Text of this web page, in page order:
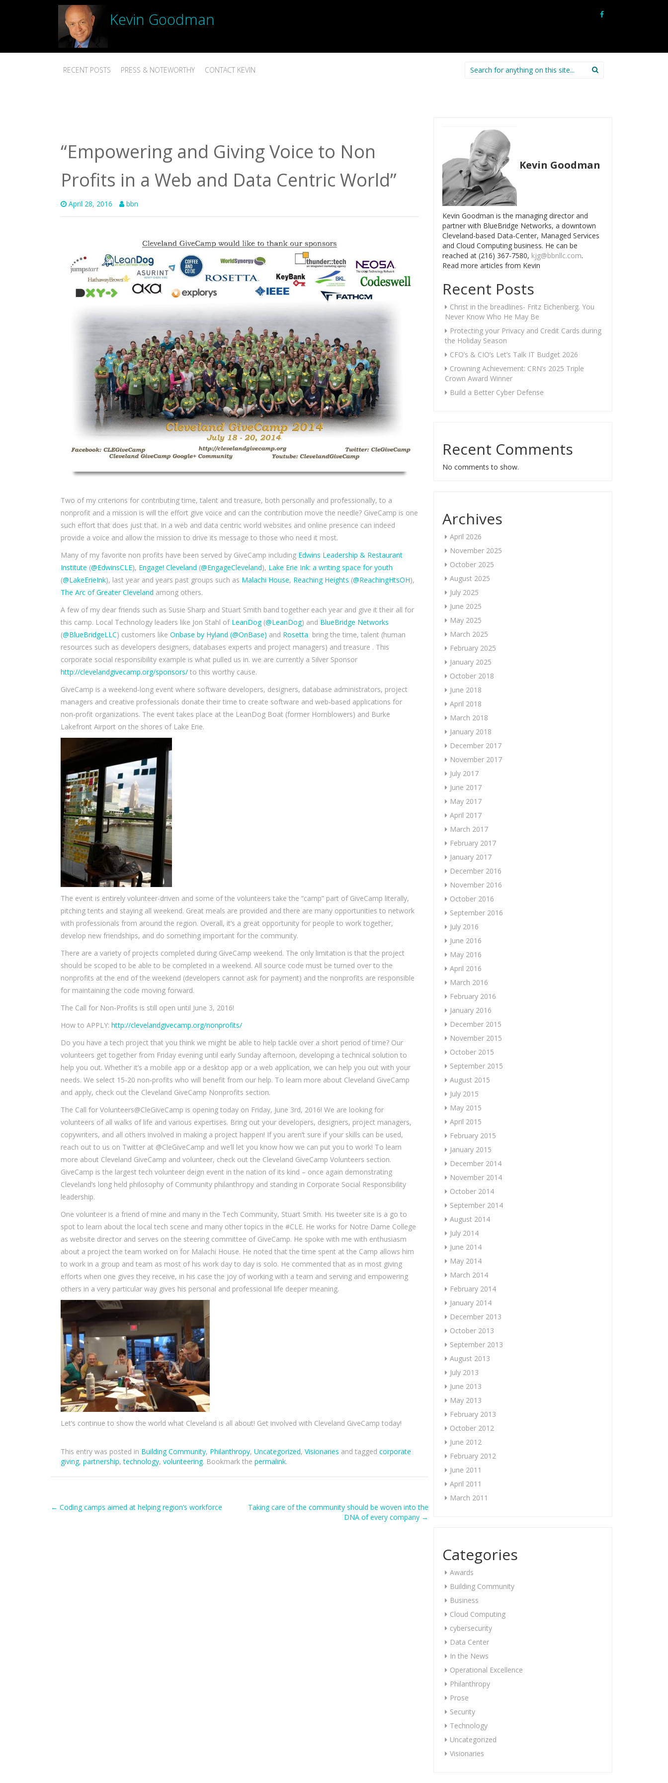
Kevin Goodman
RECENT POSTS PRESS & NOTEWORTHY CONTACT KEVIN
Search
for:
“Empowering and Giving Voice to Non
Profits in a Web and Data Centric World”
April 28, 2016 bbn
Two of my criterions for contributing time, talent and treasure, both personally and professionally, to a
nonprofit and a mission is will the effort give voice and can the contribution move the needle? GiveCamp is one
such effort that does just that. In a web and data centric world websites and online presence can indeed
provide a voice and allow the mission to drive its message to those who need it most.
Many of my favorite non profits have been served by GiveCamp including Edwins Leadership & Restaurant
Institute (@EdwinsCLE), Engage! Cleveland (@EngageCleveland), Lake Erie Ink: a writing space for youth
(@LakeErieInk), last year and years past groups such as Malachi House, Reaching Heights (@ReachingHtsOH),
The Arc of Greater Cleveland among others.
A few of my dear friends such as Susie Sharp and Stuart Smith band together each year and give it their all for
this camp. Local Technology leaders like Jon Stahl of LeanDog(@LeanDog) and BlueBridge Networks
(@BlueBridgeLLC) customers like Onbase by Hyland (@OnBase) and Rosetta bring the time, talent (human
resources such as developers designers, databases experts and project managers) and treasure . This
corporate social responsibility example is what pulled us in. we are currently a Silver Sponsor
http://clevelandgivecamp.org/sponsors/ to this worthy cause.
GiveCamp is a weekend-long event where software developers, designers, database administrators, project
managers and creative professionals donate their time to create software and web-based applications for
non-profit organizations. The event takes place at the LeanDog Boat (former Hornblowers) and Burke
Lakefront Airport on the shores of Lake Erie.
The event is entirely volunteer-driven and some of the volunteers take the “camp” part of GiveCamp literally,
pitching tents and staying all weekend. Great meals are provided and there are many opportunities to network
with professionals from around the region. Overall, it’s a great opportunity for people to work together,
develop new friendships, and do something important for the community.
There are a variety of projects completed during GiveCamp weekend. The only limitation is that the project
should be scoped to be able to be completed in a weekend. All source code must be turned over to the
nonprofits at the end of the weekend (developers cannot ask for payment) and the nonprofits are responsible
for maintaining the code moving forward.
The Call for Non-Profits is still open until June 3, 2016!
How to APPLY: http://clevelandgivecamp.org/nonprofits/
Do you have a tech project that you think we might be able to help tackle over a short period of time? Our
volunteers get together from Friday evening until early Sunday afternoon, developing a technical solution to
help you out. Whether it’s a mobile app or a desktop app or a web application, we can help you out with your
needs. We select 15-20 non-profits who will benefit from our help. To learn more about Cleveland GiveCamp
and apply, check out the Cleveland GiveCamp Nonprofits section.
The Call for Volunteers@CleGiveCamp is opening today on Friday, June 3rd, 2016! We are looking for
volunteers of all walks of life and various expertises. Bring out your developers, designers, project managers,
copywriters, and all others involved in making a project happen! If you aren’t sure if your skills can be used,
reach out to us on Twitter at @CleGiveCamp and we’ll let you know how we can put you to work! To learn
more about Cleveland GiveCamp and volunteer, check out the Cleveland GiveCamp Volunteers section.
GiveCamp is the largest tech volunteer deign event in the nation of its kind – once again demonstrating
Cleveland’s long held philosophy of Community philanthropy and standing in Corporate Social Responsibility
leadership.
One volunteer is a friend of mine and many in the Tech Community, Stuart Smith. His tweeter site is a go to
spot to learn about the local tech scene and many other topics in the #CLE. He works for Notre Dame College
as website director and serves on the steering committee of GiveCamp. He spoke with me with enthusiasm
about a project the team worked on for Malachi House. He noted that the time spent at the Camp allows him
to work in a group and team as most of his work day to day is solo. He commented that as in most giving
efforts when one gives they receive, in his case the joy of working with a team and serving and empowering
others in a very particular way gives his personal and professional life deeper meaning.
Let’s continue to show the world what Cleveland is all about! Get involved with Cleveland GiveCamp today!
This entry was posted in Building Community, Philanthropy, Uncategorized, Visionaries and tagged corporate
giving, partnership,technology, volunteering. Bookmark the permalink.
Post
← Coding camps aimed at helping region’s workforce
Taking care of the community should be woven into the
DNA of every company →
Kevin Goodman
Kevin Goodman is the managing director and
partner with BlueBridge Networks, a downtown
Cleveland-based Data-Center, Managed Services
and Cloud Computing business. He can be
reached at (216) 367-7580, kjg@bbnllc.com.
Read more articles from Kevin
Recent Posts
Christ in the breadlines- Fritz Eichenberg. You
Never Know Who He May Be
Protecting your Privacy and Credit Cards during
the Holiday Season
CFO’s & CIO’s Let’s Talk IT Budget 2026
Crowning Achievement: CRN’s 2025 Triple
Crown Award Winner
Build a Better Cyber Defense
Recent Comments
No comments to show.
Archives
April 2026
November 2025
October 2025
August 2025
July 2025
June 2025
May 2025
March 2025
February 2025
January 2025
October 2018
June 2018
April 2018
March 2018
January 2018
December 2017
November 2017
July 2017
June 2017
May 2017
April 2017
March 2017
February 2017
January 2017
December 2016
November 2016
October 2016
September 2016
July 2016
June 2016
May 2016
April 2016
March 2016
February 2016
January 2016
December 2015
November 2015
October 2015
September 2015
August 2015
July 2015
May 2015
April 2015
February 2015
January 2015
December 2014
November 2014
October 2014
September 2014
August 2014
July 2014
June 2014
May 2014
March 2014
February 2014
January 2014
December 2013
October 2013
September 2013
August 2013
July 2013
June 2013
May 2013
February 2013
October 2012
June 2012
February 2012
June 2011
April 2011
March 2011
Categories
Awards
Building Community
Business
Cloud Computing
cybersecurity
Data Center
In the News
Operational Excellence
Philanthropy
Prose
Security
Technology
Uncategorized
Visionaries